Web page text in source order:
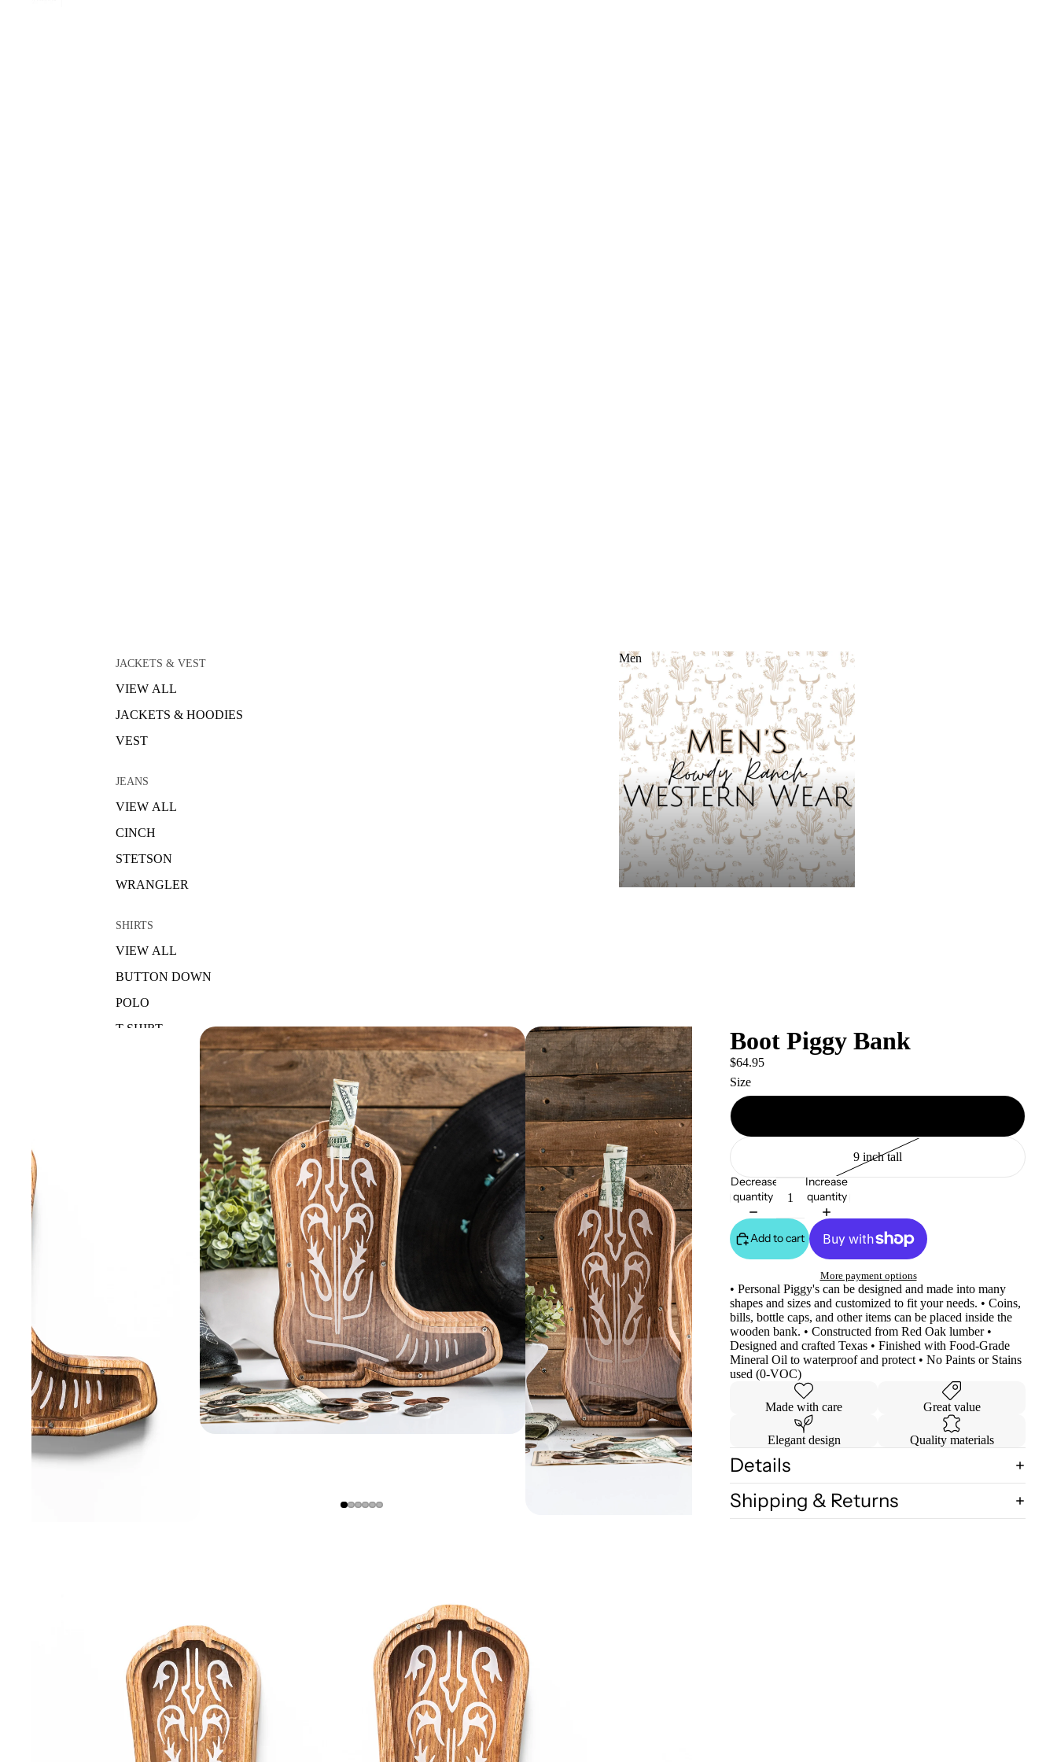
JACKETS & VEST
VIEW ALL
JACKETS & HOODIES
VEST
JEANS
VIEW ALL
CINCH
STETSON
WRANGLER
SHIRTS
VIEW ALL
BUTTON DOWN
POLO
T-SHIRT
COLOGNE
HATS
JEWELRY
WALLETS
Men
Men
Boot Piggy Bank
$64.95
Size
9 inch tall
Decrease
quantity
Increase
quantity
Add to cart
More payment options
• Personal Piggy's can be designed and made into many
shapes and sizes and customized to fit your needs. • Coins,
bills, bottle caps, and other items can be placed inside the
wooden bank. • Constructed from Red Oak lumber •
Designed and crafted Texas • Finished with Food-Grade
Mineral Oil to waterproof and protect • No Paints or Stains
used (0-VOC)
Made with care Great value
Elegant design Quality materials
Details
Shipping & Returns